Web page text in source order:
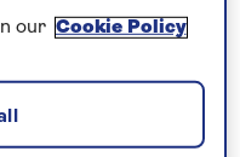
was thought to have
according to Homer.
our Cookie Policy